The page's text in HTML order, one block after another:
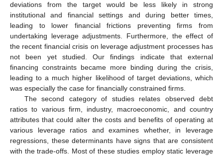
deviations from the target would be less likely in strong
institutional and financial settings and during better times,
leading to lower financial frictions preventing firms from
undertaking leverage adjustments. Furthermore, the effect of
the recent financial crisis on leverage adjustment processes has
not been yet studied. Our findings indicate that external
financing constraints became more binding during the crisis,
leading to a much higher likelihood of target deviations, which
was especially the case for financially constrained firms.
The second category of studies relates observed debt
ratios to various firm, industry, macroeconomic, and country
attributes that could alter the costs and benefits of operating at
various leverage ratios and examines whether, in leverage
regressions, these determinants have signs that are consistent
with the trade-offs. Most of these studies employ static leverage